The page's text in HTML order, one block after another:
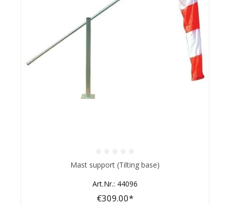
Average rating of 0 out of 5 stars
Mast support (Tilting base)
Art.Nr.: 44096
€309.00*